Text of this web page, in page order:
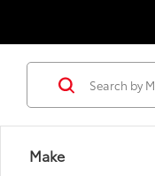
Make